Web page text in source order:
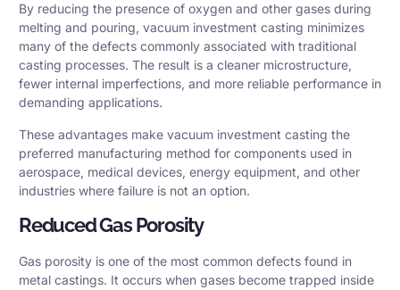
By reducing the presence of oxygen and other gases during
melting and pouring, vacuum investment casting minimizes
many of the defects commonly associated with traditional
casting processes. The result is a cleaner microstructure,
fewer internal imperfections, and more reliable performance in
demanding applications.
These advantages make vacuum investment casting the
preferred manufacturing method for components used in
aerospace, medical devices, energy equipment, and other
industries where failure is not an option.
Reduced Gas Porosity
Gas porosity is one of the most common defects found in
metal castings. It occurs when gases become trapped inside